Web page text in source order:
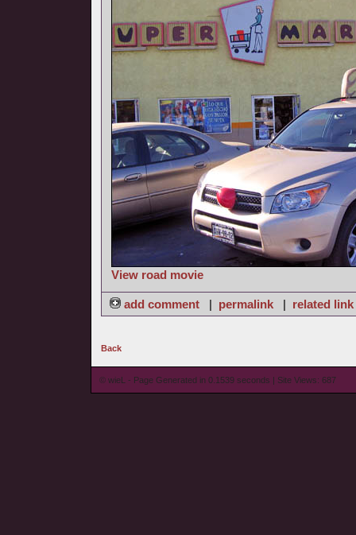
View road movie
add comment | permalink | related link
Back
© wieL - Page Generated in 0.1539 seconds | Site Views: 687